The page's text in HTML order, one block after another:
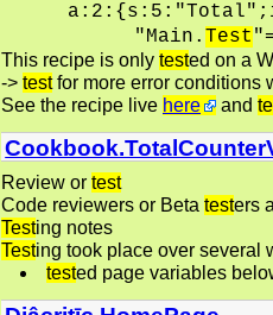
"Main. Test
This recipe is only tested on a
-> testfor more error conditions
See the recipe live here and
Review or test
Code reviewers or Beta testers
Testing notes
Testing took place over several
tested page variables